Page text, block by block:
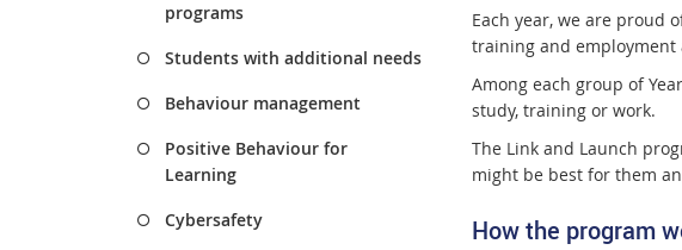
programs
Students with additional needs
Behaviour management
Positive Behaviour for
Learning
Cybersafety
Each year, we are proud
training and employment
Among each group of
study, training or work.
The Link and Launch
might be best for them
How the program